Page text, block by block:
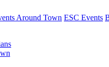
Around Town ESC Events